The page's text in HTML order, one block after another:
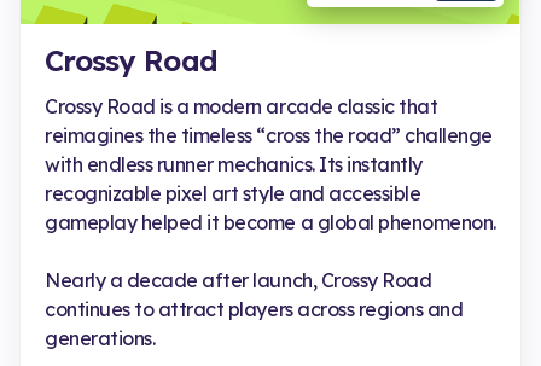
Crossy Road
Crossy Road is a modern arcade classic that
reimagines the timeless “cross the road” challenge
with endless runner mechanics. Its instantly
recognizable pixel art style and accessible
gameplay helped it become a global phenomenon.
Nearly a decade after launch, Crossy Road
continues to attract players across regions and
generations.